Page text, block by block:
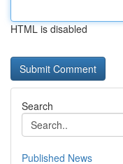
HTML is disabled
Search
Published News